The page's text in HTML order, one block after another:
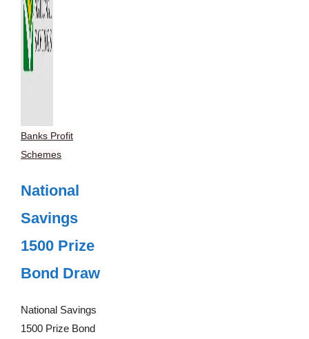
Banks Profit
Schemes
National
Savings
1500 Prize
Bond Draw
National Savings
1500 Prize Bond